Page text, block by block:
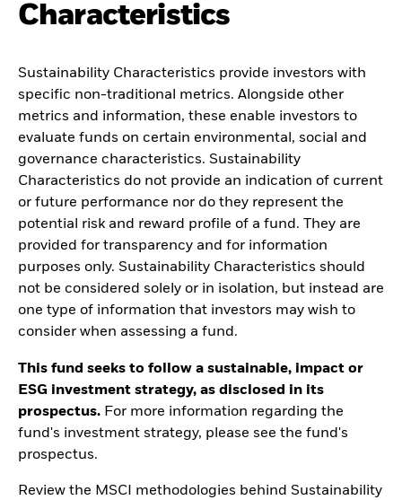
Characteristics
Sustainability Characteristics provide investors with
specific non-traditional metrics. Alongside other
metrics and information, these enable investors to
evaluate funds on certain environmental, social and
governance characteristics. Sustainability
Characteristics do not provide an indication of current
or future performance nor do they represent the
potential risk and reward profile of a fund. They are
provided for transparency and for information
purposes only. Sustainability Characteristics should
not be considered solely or in isolation, but instead are
one type of information that investors may wish to
consider when assessing a fund.
This fund seeks to follow a sustainable, impact or
ESG investment strategy, as disclosed in its
prospectus. For more information regarding the
fund's investment strategy, please see the fund's
prospectus.
Review the MSCI methodologies behind Sustainability